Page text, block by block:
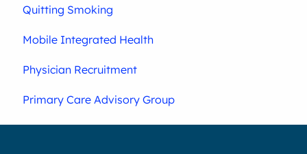
Quitting Smoking
Mobile Integrated Health
Physician Recruitment
Primary Care Advisory Group